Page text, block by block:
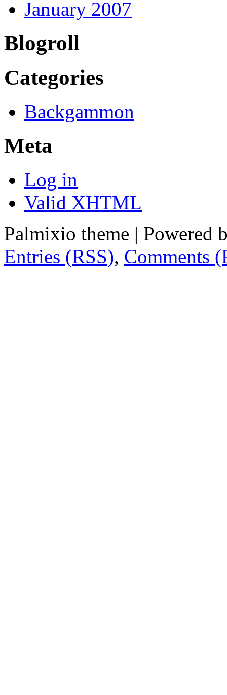
January 2007
Blogroll
Categories
Backgammon
Meta
Log in
Valid XHTML
Palmixio theme | Powered
Entries (RSS), Comments